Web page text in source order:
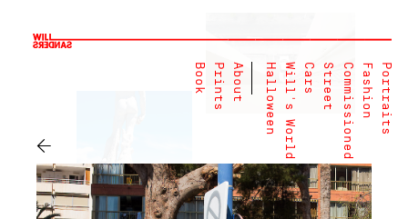
Portraits
Fashion
Commissioned
Street
Cars
Will's World
Halloween
About
Prints
Book
←